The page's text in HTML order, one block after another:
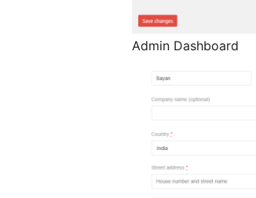
Admin Dashboard